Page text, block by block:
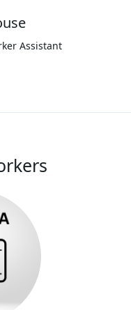
Assistant